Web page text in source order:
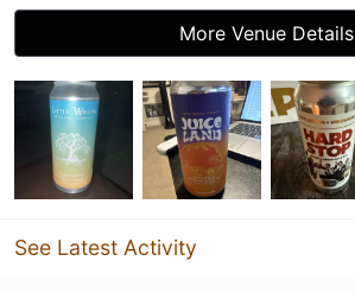
More Venue Details
See Latest Activity